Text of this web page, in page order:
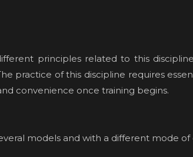
principles related to this
practice of this discipline requires
convenience once training begins.
models and with a different mode